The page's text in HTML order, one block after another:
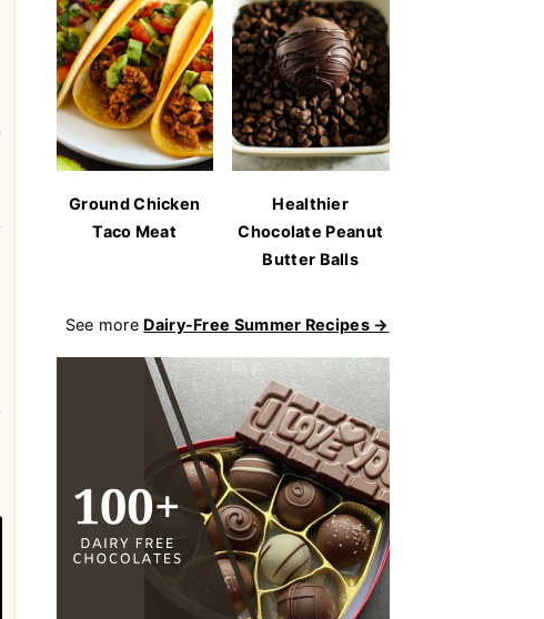
Ground Chicken
Taco Meat
Healthier
Chocolate Peanut
Butter Balls
See more Dairy-Free Summer Recipes →